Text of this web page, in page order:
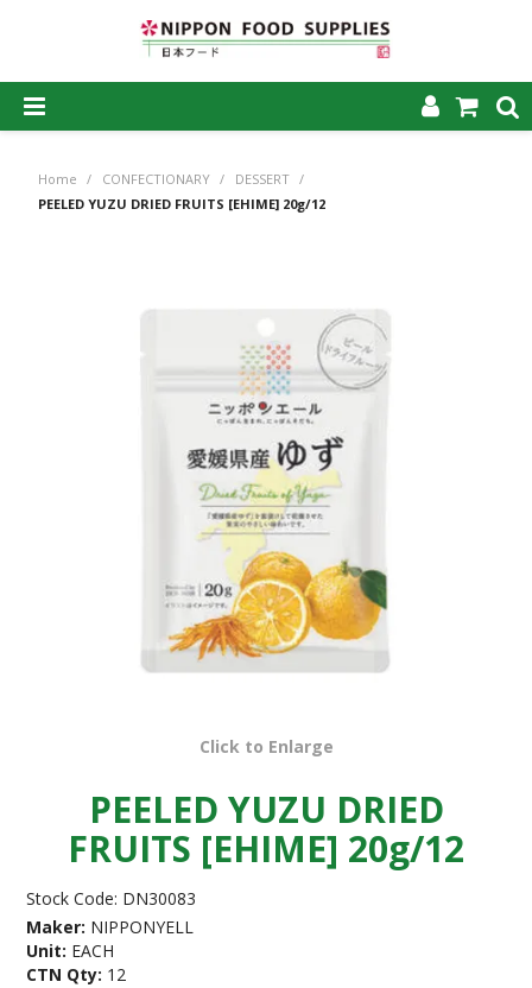
HOME
MY ACCOUNT
CAREERS
CONTACT US
Home / CONFECTIONARY / DESSERT /
PEELED YUZU DRIED FRUITS [EHIME] 20g/12
Click to Enlarge
PEELED YUZU DRIED
FRUITS [EHIME] 20g/12
Stock Code: DN30083
Maker: NIPPONYELL
Unit: EACH
CTN Qty: 12